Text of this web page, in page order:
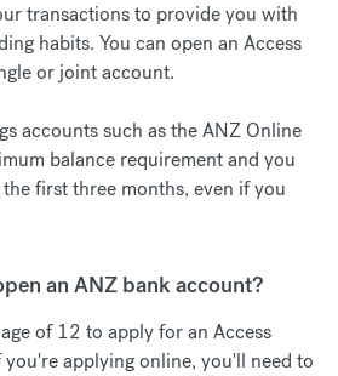
transactions to provide you with
habits. You can open an Access
or joint account.
accounts such as the ANZ Online
balance requirement and you
first three months, even if you
an ANZ bank account?
of 12 to apply for an Access
applying online, you'll need to